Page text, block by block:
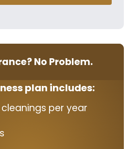
No Problem.
plan includes:
per year